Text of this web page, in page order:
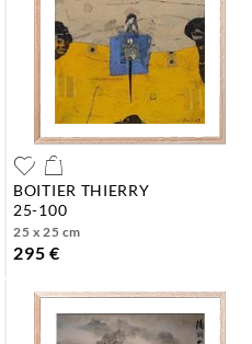
BOITIER THIERRY
25-100
25 x 25 cm
295 €